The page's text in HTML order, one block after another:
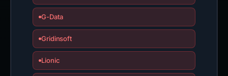
G-Data
Gridinsoft
Lionic